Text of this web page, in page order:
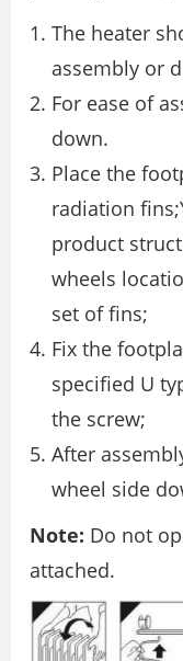
The heater
assembly or
For ease of
down.
Place the
radiation
product
wheels
set of fins;
Fix the
specified U
the screw;
After
wheel side
Note: Do not
attached.